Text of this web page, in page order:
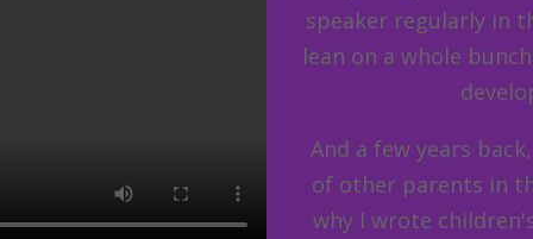
speaker regularly in
lean on a whole
And a few years
of other parents in
why I wrote